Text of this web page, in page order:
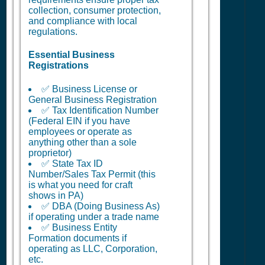
collection, consumer protection,
and compliance with local
regulations.
Essential Business
Registrations
✅ Business License or
General Business Registration
✅ Tax Identification Number
(Federal EIN if you have
employees or operate as
anything other than a sole
proprietor)
✅ State Tax ID
Number/Sales Tax Permit (this
is what you need for craft
shows in PA)
✅ DBA (Doing Business As)
if operating under a trade name
✅ Business Entity
Formation documents if
operating as LLC, Corporation,
etc.